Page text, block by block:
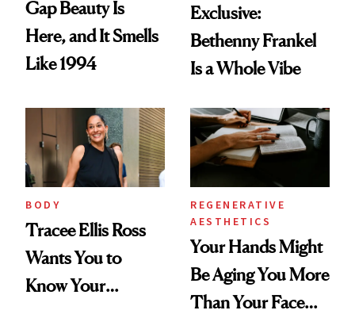
Gap Beauty Is
Here, and It Smells
Like 1994
Exclusive:
Bethenny Frankel
Is a Whole Vibe
BODY
Tracee Ellis Ross
Wants You to
Know Your
REGENERATIVE
AESTHETICS
Your Hands Might
Be Aging You More
Than Your Face—